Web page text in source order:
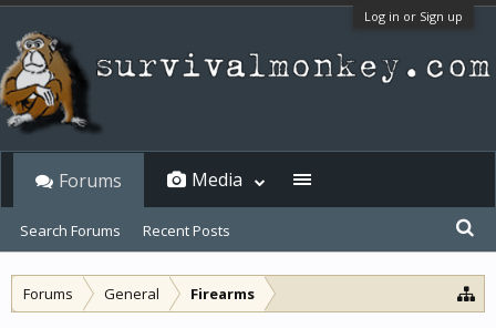
Log in or Sign up
Forums General Firearms
Forums
Search Forums Recent Posts
Media